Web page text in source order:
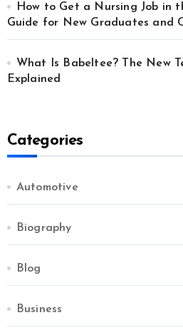
How to Get a Nursing Job in
Guide for New Graduates and
What Is Babeltee? The New
Explained
Categories
Automotive
Biography
Blog
Business